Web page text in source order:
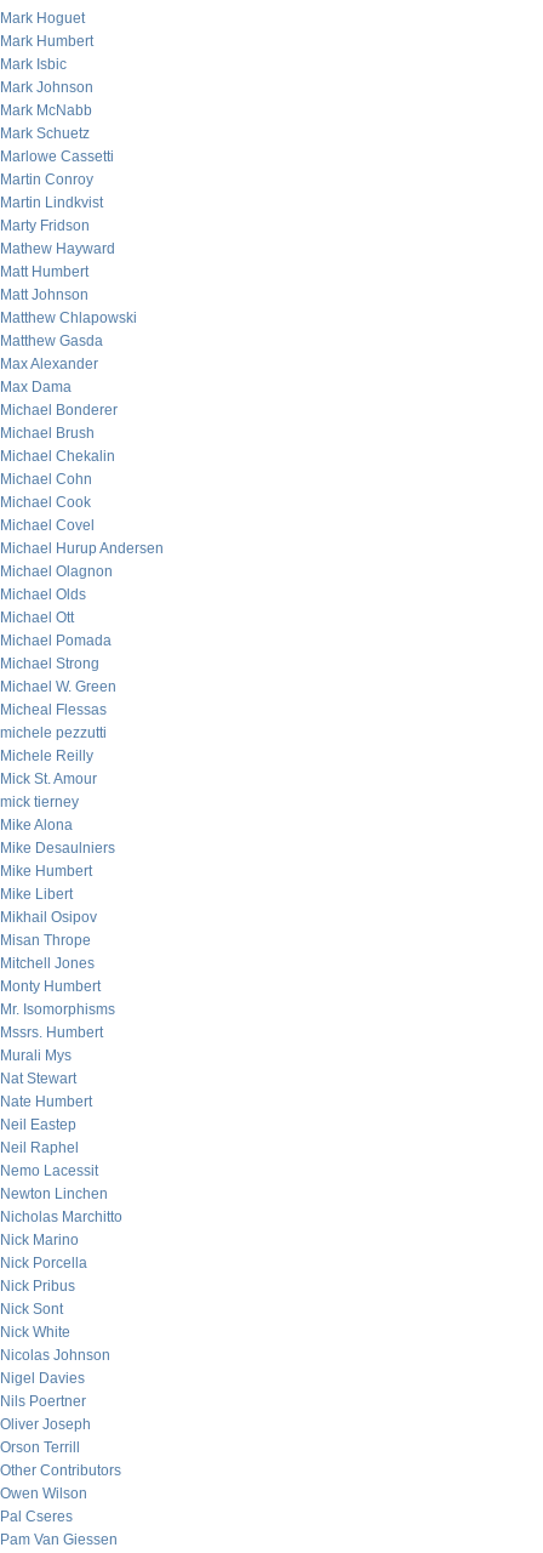
Mark Hoguet
Mark Humbert
Mark Isbic
Mark Johnson
Mark McNabb
Mark Schuetz
Marlowe Cassetti
Martin Conroy
Martin Lindkvist
Marty Fridson
Mathew Hayward
Matt Humbert
Matt Johnson
Matthew Chlapowski
Matthew Gasda
Max Alexander
Max Dama
Michael Bonderer
Michael Brush
Michael Chekalin
Michael Cohn
Michael Cook
Michael Covel
Michael Hurup Andersen
Michael Olagnon
Michael Olds
Michael Ott
Michael Pomada
Michael Strong
Michael W. Green
Micheal Flessas
michele pezzutti
Michele Reilly
Mick St. Amour
mick tierney
Mike Alona
Mike Desaulniers
Mike Humbert
Mike Libert
Mikhail Osipov
Misan Thrope
Mitchell Jones
Monty Humbert
Mr. Isomorphisms
Mssrs. Humbert
Murali Mys
Nat Stewart
Nate Humbert
Neil Eastep
Neil Raphel
Nemo Lacessit
Newton Linchen
Nicholas Marchitto
Nick Marino
Nick Porcella
Nick Pribus
Nick Sont
Nick White
Nicolas Johnson
Nigel Davies
Nils Poertner
Oliver Joseph
Orson Terrill
Other Contributors
Owen Wilson
Pal Cseres
Pam Van Giessen